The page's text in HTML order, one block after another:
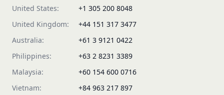
United States:
+1 305 200 8048
United Kingdom:
+44 151 317 3477
Australia:
+61 3 9121 0422
Philippines:
+63 2 8231 3389
Malaysia:
+60 154 600 0716
Vietnam:
+84 963 217 897